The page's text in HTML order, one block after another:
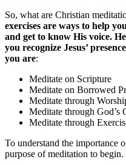
So, what are Christian
exercises are ways to help
and get to know His voice.
you recognize Jesus’
you are:
Meditate on Scripture
Meditate on Borrowed
Meditate through
Meditate through God’s
Meditate through
To understand the importance
purpose of meditation to begin.